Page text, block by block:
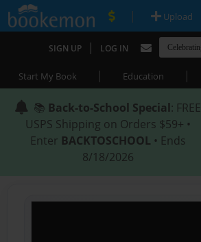
| Upload
SIGN UP | LOG IN
Start My Book | Education |
📚 Back-to-School Special: FREE
USPS Shipping on Orders $59+ •
Enter BACKTOSCHOOL • Ends
8/18/2026